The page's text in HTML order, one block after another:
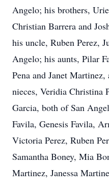
Angelo; his brothers,
Christian Barrera and
his uncle, Ruben Perez,
Angelo; his aunts, Pilar
Pena and Janet
nieces, Veridia Christina
Garcia, both of San
Favila, Genesis Favila,
Victoria Perez, Ruben
Samantha Boney, Mia
Martinez, Janessa